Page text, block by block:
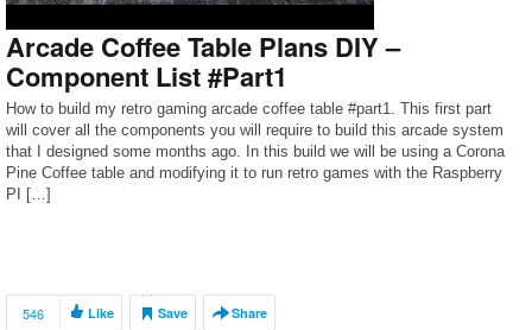
Arcade Coffee Table Plans DIY –
Component List #Part1
How to build my retro gaming arcade coffee table #part1. This first part
will cover all the components you will require to build this arcade system
that I designed some months ago. In this build we will be using a Corona
Pine Coffee table and modifying it to run retro games with the Raspberry
PI […]
546 Like Save Share